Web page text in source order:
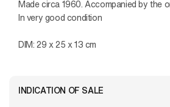
Made circa 1960. Accompanied by the
In very good condition
DIM: 29 x 25 x 13 cm
INDICATION OF SALE